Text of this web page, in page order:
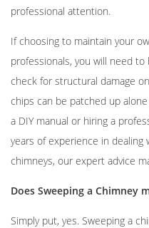
professional attention.
If choosing to maintain your
professionals, you will need
check for structural damage
chips can be patched up
a DIY manual or hiring a
years of experience in
chimneys, our expert advice
Does Sweeping a Chimney
Simply put, yes. Sweeping a